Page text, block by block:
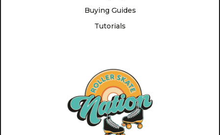
Buying Guides
Tutorials